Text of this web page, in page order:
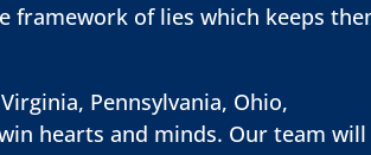
framework of lies which keeps
Pennsylvania, Ohio,
hearts and minds. Our team will